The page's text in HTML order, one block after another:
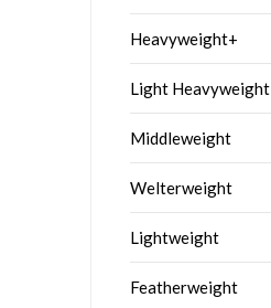
Heavyweight+
Light Heavyweight
Middleweight
Welterweight
Lightweight
Featherweight